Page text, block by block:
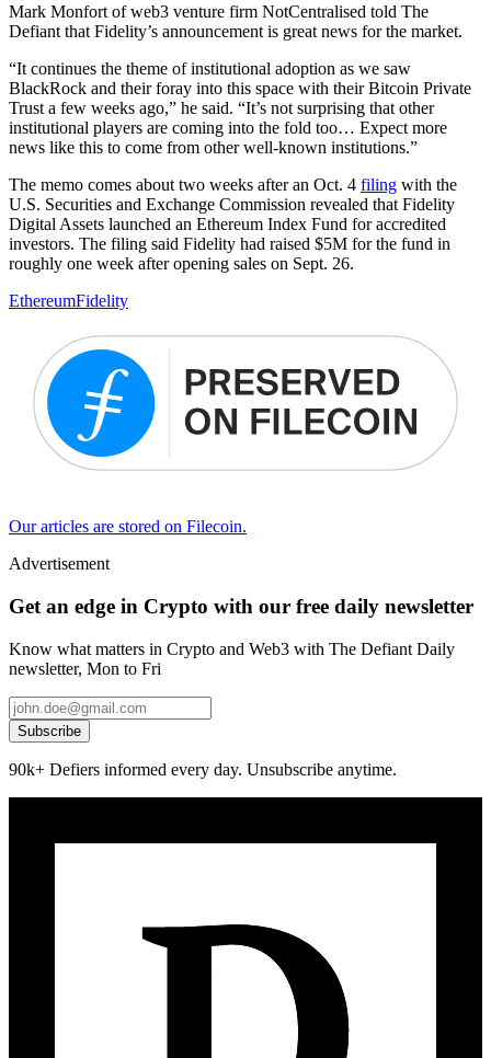
Mark Monfort of web3 venture firm NotCentralised told The
Defiant that Fidelity’s announcement is great news for the market.
“It continues the theme of institutional adoption as we saw
BlackRock and their foray into this space with their Bitcoin Private
Trust a few weeks ago,” he said. “It’s not surprising that other
institutional players are coming into the fold too… Expect more
news like this to come from other well-known institutions.”
The memo comes about two weeks after an Oct. 4 filing with the
U.S. Securities and Exchange Commission revealed that Fidelity
Digital Assets launched an Ethereum Index Fund for accredited
investors. The filing said Fidelity had raised $5M for the fund in
roughly one week after opening sales on Sept. 26.
EthereumFidelity
Our articles are stored on Filecoin.
Advertisement
Get an edge in Crypto with our free daily newsletter
Know what matters in Crypto and Web3 with The Defiant Daily
newsletter, Mon to Fri
Subscribe
90k+ Defiers informed every day. Unsubscribe anytime.